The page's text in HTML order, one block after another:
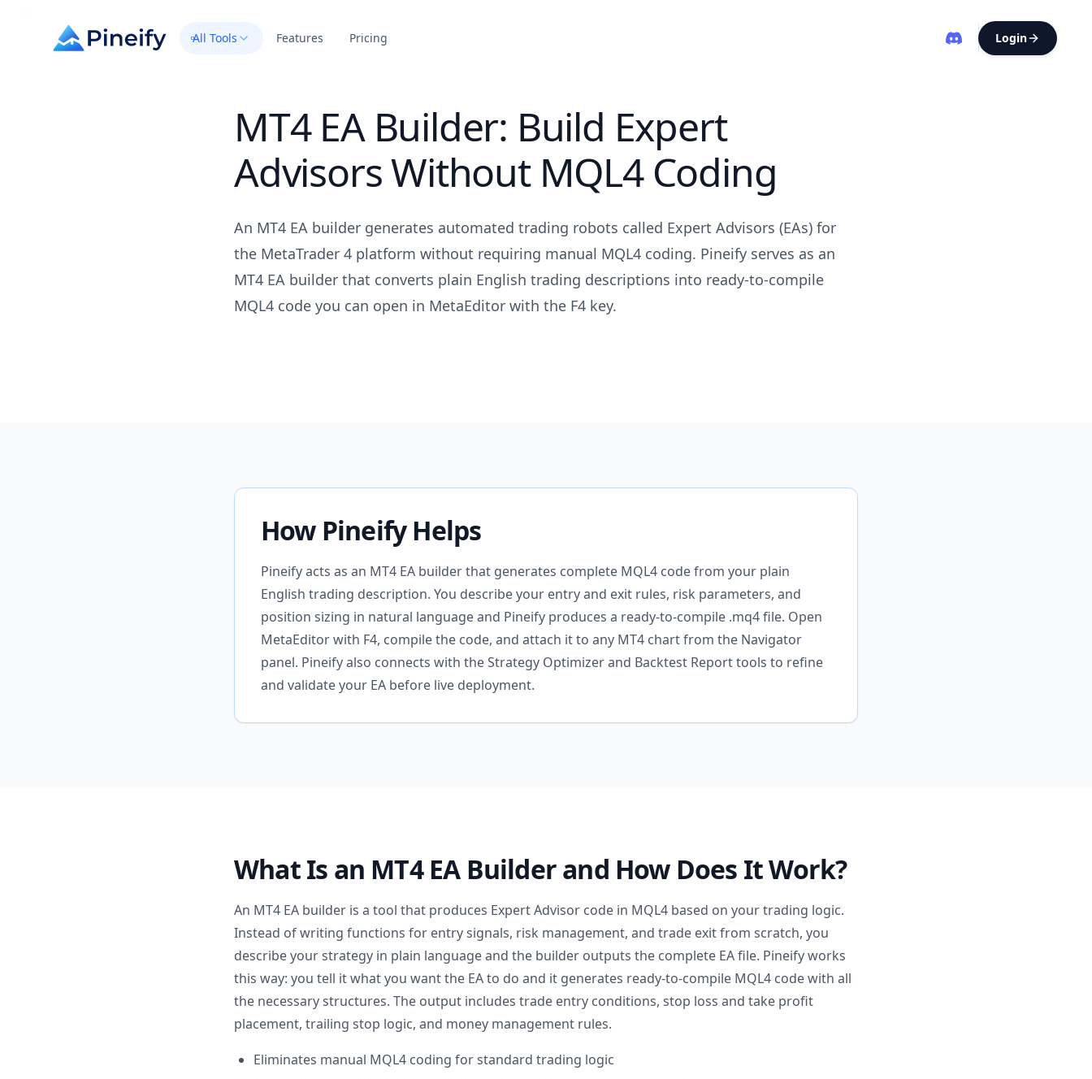
All Tools Features Pricing Login
MT4 EA Builder: Build Expert
Advisors Without MQL4 Coding
An MT4 EA builder generates automated trading robots called Expert Advisors (EAs) for
the MetaTrader 4 platform without requiring manual MQL4 coding. Pineify serves as an
MT4 EA builder that converts plain English trading descriptions into ready-to-compile
MQL4 code you can open in MetaEditor with the F4 key.
How Pineify Helps
Pineify acts as an MT4 EA builder that generates complete MQL4 code from your plain
English trading description. You describe your entry and exit rules, risk parameters, and
position sizing in natural language and Pineify produces a ready-to-compile .mq4 file. Open
MetaEditor with F4, compile the code, and attach it to any MT4 chart from the Navigator
panel. Pineify also connects with the Strategy Optimizer and Backtest Report tools to refine
and validate your EA before live deployment.
What Is an MT4 EA Builder and How Does It Work?
An MT4 EA builder is a tool that produces Expert Advisor code in MQL4 based on your trading logic.
Instead of writing functions for entry signals, risk management, and trade exit from scratch, you
describe your strategy in plain language and the builder outputs the complete EA file. Pineify works
this way: you tell it what you want the EA to do and it generates ready-to-compile MQL4 code with all
the necessary structures. The output includes trade entry conditions, stop loss and take profit
placement, trailing stop logic, and money management rules.
Eliminates manual MQL4 coding for standard trading logic